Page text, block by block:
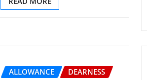
ALLOWANCE
DEARNESS